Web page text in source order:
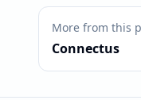
More from this
Connectus